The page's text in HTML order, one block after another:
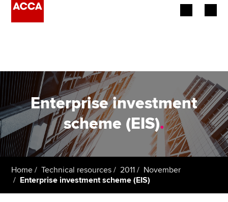
Employers
Learning providers
Members
Students
Enterprise investment
scheme (EIS).
Home Technical resources 2011
November
Enterprise investment scheme (EIS)